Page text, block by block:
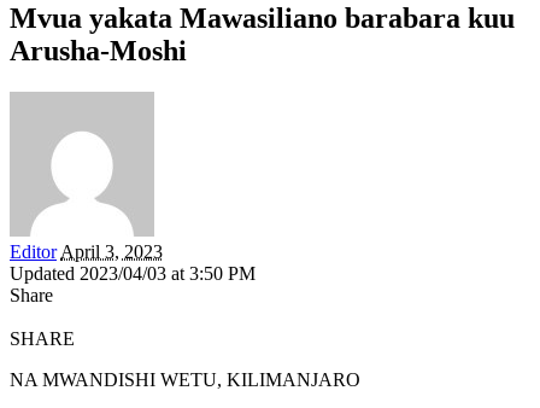
Mvua yakata Mawasiliano barabara kuu
Arusha-Moshi
Editor April 3, 2023
Updated 2023/04/03 at 3:50 PM
Share
SHARE
NA MWANDISHI WETU, KILIMANJARO